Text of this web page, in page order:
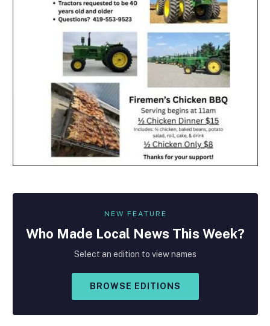
NEW FEATURE
Who Made Local News This Week?
Select an edition to view names
BROWSE EDITIONS